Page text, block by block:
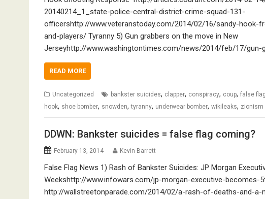
20140214_1_state-police-central-district-crime-squad-131-
officershttp://www.veteranstoday.com/2014/02/16/sandy-hook-
and-players/ Tyranny 5) Gun grabbers on the move in New
Jerseyhttp://www.washingtontimes.com/news/2014/feb/17/gun-
READ MORE
Uncategorized bankster suicides, clapper, conspiracy, coup, false flag
hook, shoe bomber, snowden,tyranny, underwear bomber, wikileaks, zionism
DDWN: Bankster suicides = false flag coming?
February 13, 2014 Kevin Barrett
False Flag News 1) Rash of Bankster Suicides: JP Morgan
Weekshttp://www.infowars.com/jp-morgan-executive-
http://wallstreetonparade.com/2014/02/a-rash-of-deaths-and-